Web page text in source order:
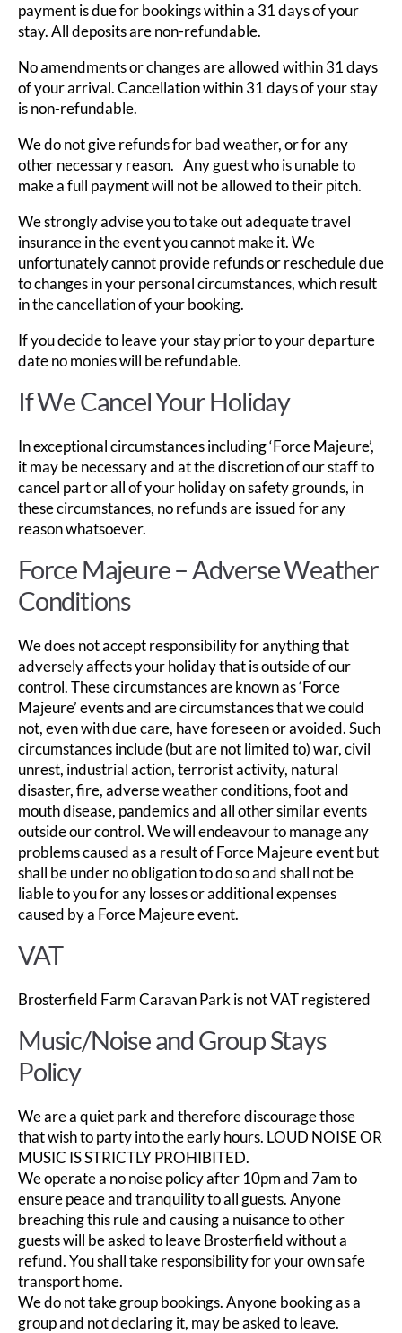
payment is due for bookings within a 31 days of your
stay. All deposits are non-refundable.
No amendments or changes are allowed within 31 days
of your arrival. Cancellation within 31 days of your stay
is non-refundable.
We do not give refunds for bad weather, or for any
other necessary reason. Any guest who is unable to
make a full payment will not be allowed to their pitch.
We strongly advise you to take out adequate travel
insurance in the event you cannot make it. We
unfortunately cannot provide refunds or reschedule due
to changes in your personal circumstances, which result
in the cancellation of your booking.
If you decide to leave your stay prior to your departure
date no monies will be refundable.
If We Cancel Your Holiday
In exceptional circumstances including ‘Force Majeure’,
it may be necessary and at the discretion of our staff to
cancel part or all of your holiday on safety grounds, in
these circumstances, no refunds are issued for any
reason whatsoever.
Force Majeure – Adverse Weather
Conditions
We does not accept responsibility for anything that
adversely affects your holiday that is outside of our
control. These circumstances are known as ‘Force
Majeure’ events and are circumstances that we could
not, even with due care, have foreseen or avoided. Such
circumstances include (but are not limited to) war, civil
unrest, industrial action, terrorist activity, natural
disaster, fire, adverse weather conditions, foot and
mouth disease, pandemics and all other similar events
outside our control. We will endeavour to manage any
problems caused as a result of Force Majeure event but
shall be under no obligation to do so and shall not be
liable to you for any losses or additional expenses
caused by a Force Majeure event.
VAT
Brosterfield Farm Caravan Park is not VAT registered
Music/Noise and Group Stays
Policy
We are a quiet park and therefore discourage those
that wish to party into the early hours. LOUD NOISE OR
MUSIC IS STRICTLY PROHIBITED.
We operate a no noise policy after 10pm and 7am to
ensure peace and tranquility to all guests. Anyone
breaching this rule and causing a nuisance to other
guests will be asked to leave Brosterfield without a
refund. You shall take responsibility for your own safe
transport home.
We do not take group bookings. Anyone booking as a
group and not declaring it, may be asked to leave.